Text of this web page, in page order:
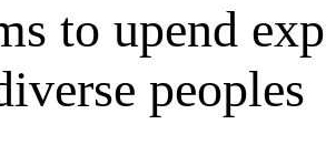
to upend
peoples